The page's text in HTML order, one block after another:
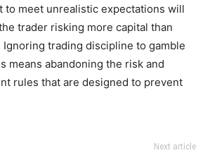
to meet unrealistic expectations will
trader risking more capital than
Ignoring trading discipline to gamble
means abandoning the risk and
rules that are designed to prevent
Next article